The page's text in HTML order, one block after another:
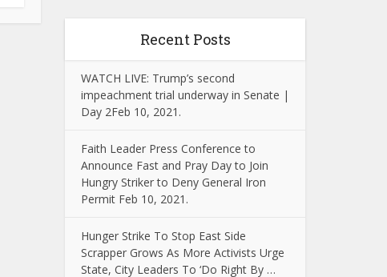
Recent Posts
WATCH LIVE: Trump’s second
impeachment trial underway in Senate |
Day 2Feb 10, 2021.
Faith Leader Press Conference to
Announce Fast and Pray Day to Join
Hungry Striker to Deny General Iron
Permit Feb 10, 2021.
Hunger Strike To Stop East Side
Scrapper Grows As More Activists Urge
State, City Leaders To ‘Do Right By …